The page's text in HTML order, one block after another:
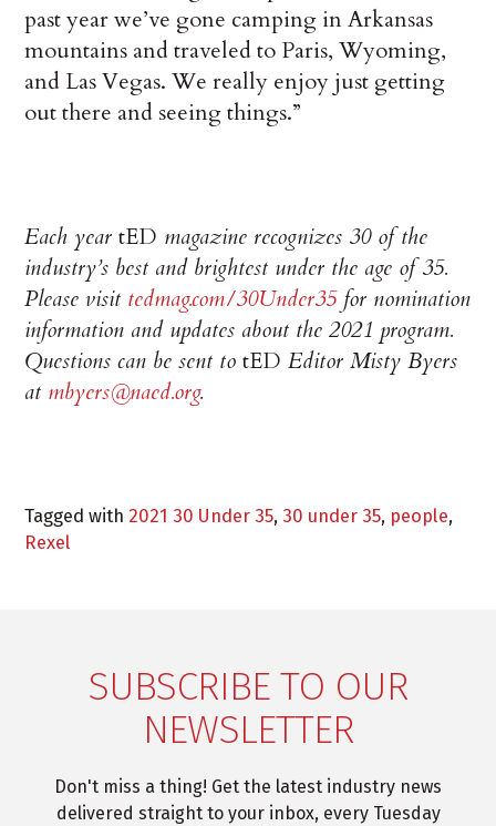
past year we’ve gone camping in Arkansas
mountains and traveled to Paris, Wyoming,
and Las Vegas. We really enjoy just getting
out there and seeing things.”
Each yeartED magazine recognizes 30 of the
industry’s best and brightest under the age of 35.
Please visit tedmag.com/30Under35for nomination
information and updates about the 2021 program.
Questions can be sent totED Editor Misty Byers
at mbyers@naed.org.
Tagged with 2021 30 Under 35, 30 under 35, people,
Rexel
SUBSCRIBE TO OUR
NEWSLETTER
Don't miss a thing! Get the latest industry news
delivered straight to your inbox, every Tuesday